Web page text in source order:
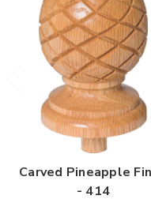
Carved Pineapple
- 414